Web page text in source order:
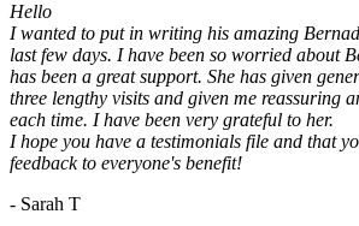
Hello
I wanted to put in writing his amazing
last few days. I have been so worried about
has been a great support. She has given
three lengthy visits and given me reassuring
each time. I have been very grateful to her.
I hope you have a testimonials file and that
feedback to everyone's benefit!
- Sarah T